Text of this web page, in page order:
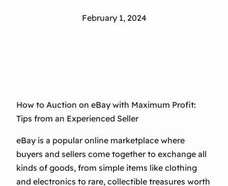
February 1, 2024
How to Auction on eBay with Maximum Profit:
Tips from an Experienced Seller
eBay is a popular online marketplace where
buyers and sellers come together to exchange all
kinds of goods, from simple items like clothing
and electronics to rare, collectible treasures worth